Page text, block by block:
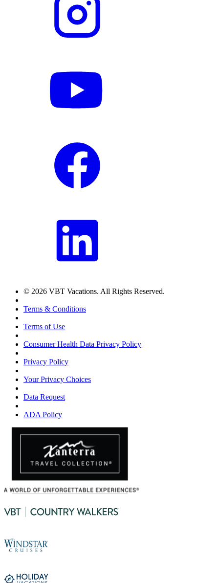
© 2026 VBT Vacations. All Rights Reserved.
Terms & Conditions
Terms of Use
Consumer Health Data Privacy Policy
Privacy Policy
Your Privacy Choices
Data Request
ADA Policy